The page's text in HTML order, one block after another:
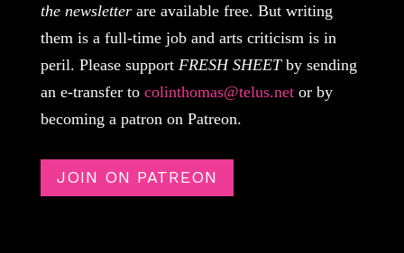
the newsletterare available free. But writing
them is a full-time job and arts criticism is in
peril. Please support FRESH SHEETby sending
an e-transfer to colinthomas@telus.netor by
becoming a patron on Patreon.
JOIN ON PATREON